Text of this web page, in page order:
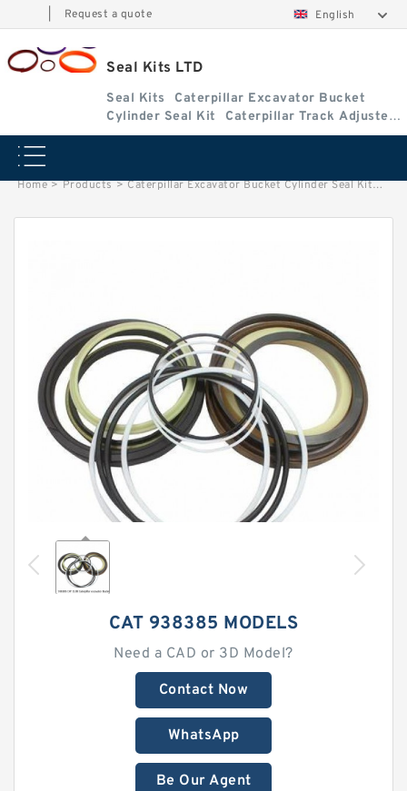
Request a quote English
Seal Kits LTD
Seal Kits
Caterpillar Excavator Bucket
Cylinder Seal Kit
Caterpillar Track Adjuster
Seal Kits
Home > Products > Caterpillar Excavator Bucket Cylinder Seal Kit >
CAT 938385 MODELS
Need a CAD or 3D Model?
Contact Now
WhatsApp
Be Our Agent